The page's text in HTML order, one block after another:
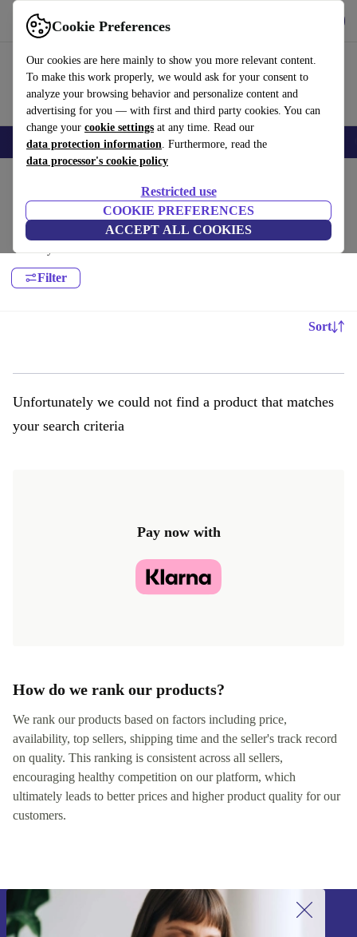
Cookie Preferences
Our cookies are here mainly to show you more relevant content.
To make this work properly, we would ask for your consent to
analyze your browsing behavior and personalize content and
advertising for you — with first and third party cookies. You can
change your cookie settings at any time. Read our
data protection information. Furthermore, read the
data processor's cookie policy
Restricted use
COOKIE PREFERENCES
ACCEPT ALL COOKIES
Use refurbed fast and easy
Electronics Household Kitchen Sport E-Bikes
Sport:
High-quality Sport for all your sports needs, with a minimum 12-month
warranty.
Filter
Sort
Unfortunately we could not find a product that matches
your search criteria
Pay now with
How do we rank our products?
We rank our products based on factors including price,
availability, top sellers, shipping time and the seller's track record
on quality. This ranking is consistent across all sellers,
encouraging healthy competition on our platform, which
ultimately leads to better prices and higher product quality for our
customers.
Sign up for our newsletter!